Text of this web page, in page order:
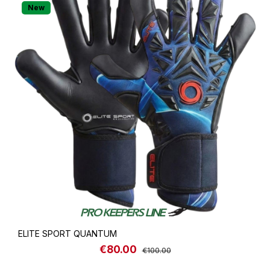
New
ELITE SPORT QUANTUM
Sale price:
€80.00 Regular price:
€100.00